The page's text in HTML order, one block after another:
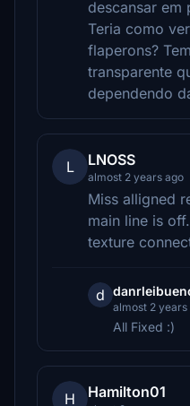
descansar em
Teria como
flaperons?
transparente
dependendo
L LNOSS
almost 2 years ago
Miss alligned
main line is
texture
d
almost 2 years
All Fixed :)
H Hamilton01